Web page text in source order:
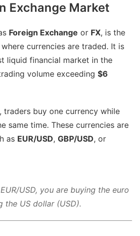
Exchange Market
Foreign Exchange or FX, is the
currencies are traded. It is
liquid financial market in the
volume exceeding $6
traders buy one currency while
same time. These currencies are
as EUR/USD, GBP/USD, or
USD, you are buying the euro
the US dollar (USD).